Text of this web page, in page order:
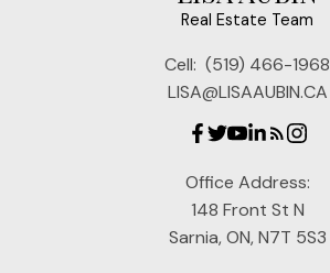
Real Estate Team
Cell: (519) 466-1968
LISA@LISAAUBIN.CA
Office Address:
148 Front St N
Sarnia, ON, N7T 5S3